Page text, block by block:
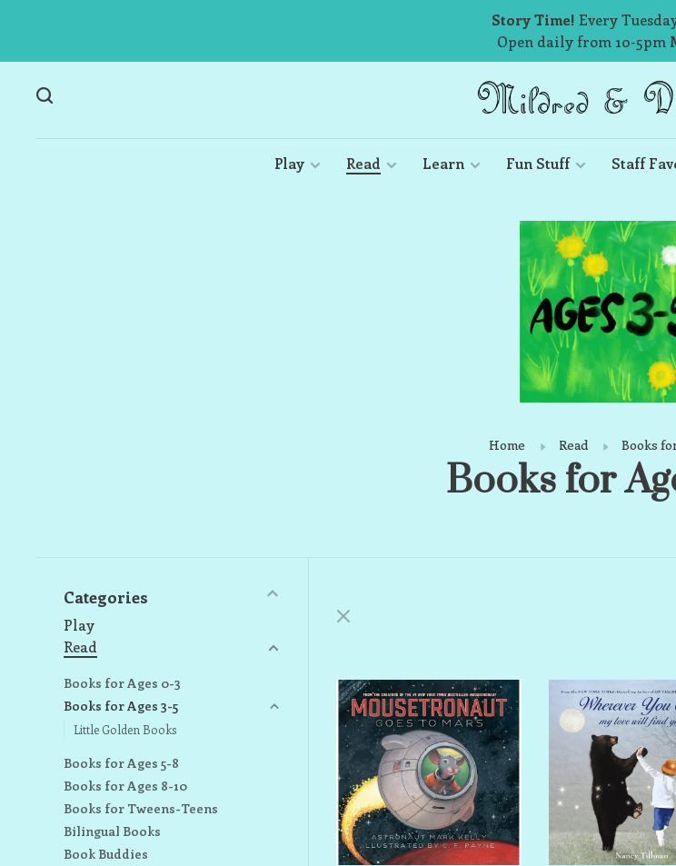
Story Time! Every
Open daily from 10-5pm
Play Read Learn Fun Stuff Staff
Home Read Books
Books for
Categories
Play
Read
Books for Ages 0-3
Books for Ages 3-5
Little Golden Books
Books for Ages 5-8
Books for Ages 8-10
Books for Tweens-Teens
Bilingual Books
Book Buddies